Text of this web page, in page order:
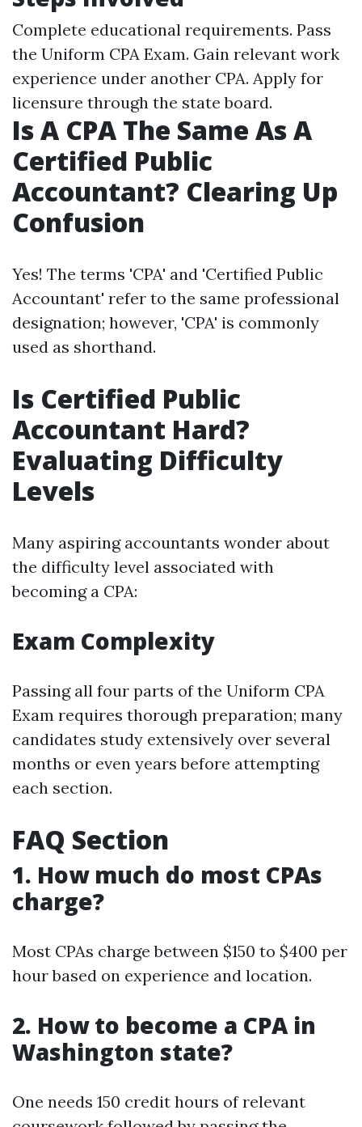
Complete educational requirements. Pass
the Uniform CPA Exam. Gain relevant work
experience under another CPA. Apply for
licensure through the state board.
Is A CPA The Same As A
Certified Public
Accountant? Clearing Up
Confusion
Yes! The terms 'CPA' and 'Certified Public
Accountant' refer to the same professional
designation; however, 'CPA' is commonly
used as shorthand.
Is Certified Public
Accountant Hard?
Evaluating Difficulty
Levels
Many aspiring accountants wonder about
the difficulty level associated with
becoming a CPA:
Exam Complexity
Passing all four parts of the Uniform CPA
Exam requires thorough preparation; many
candidates study extensively over several
months or even years before attempting
each section.
FAQ Section
1. How much do most CPAs
charge?
Most CPAs charge between $150 to $400 per
hour based on experience and location.
2. How to become a CPA in
Washington state?
One needs 150 credit hours of relevant